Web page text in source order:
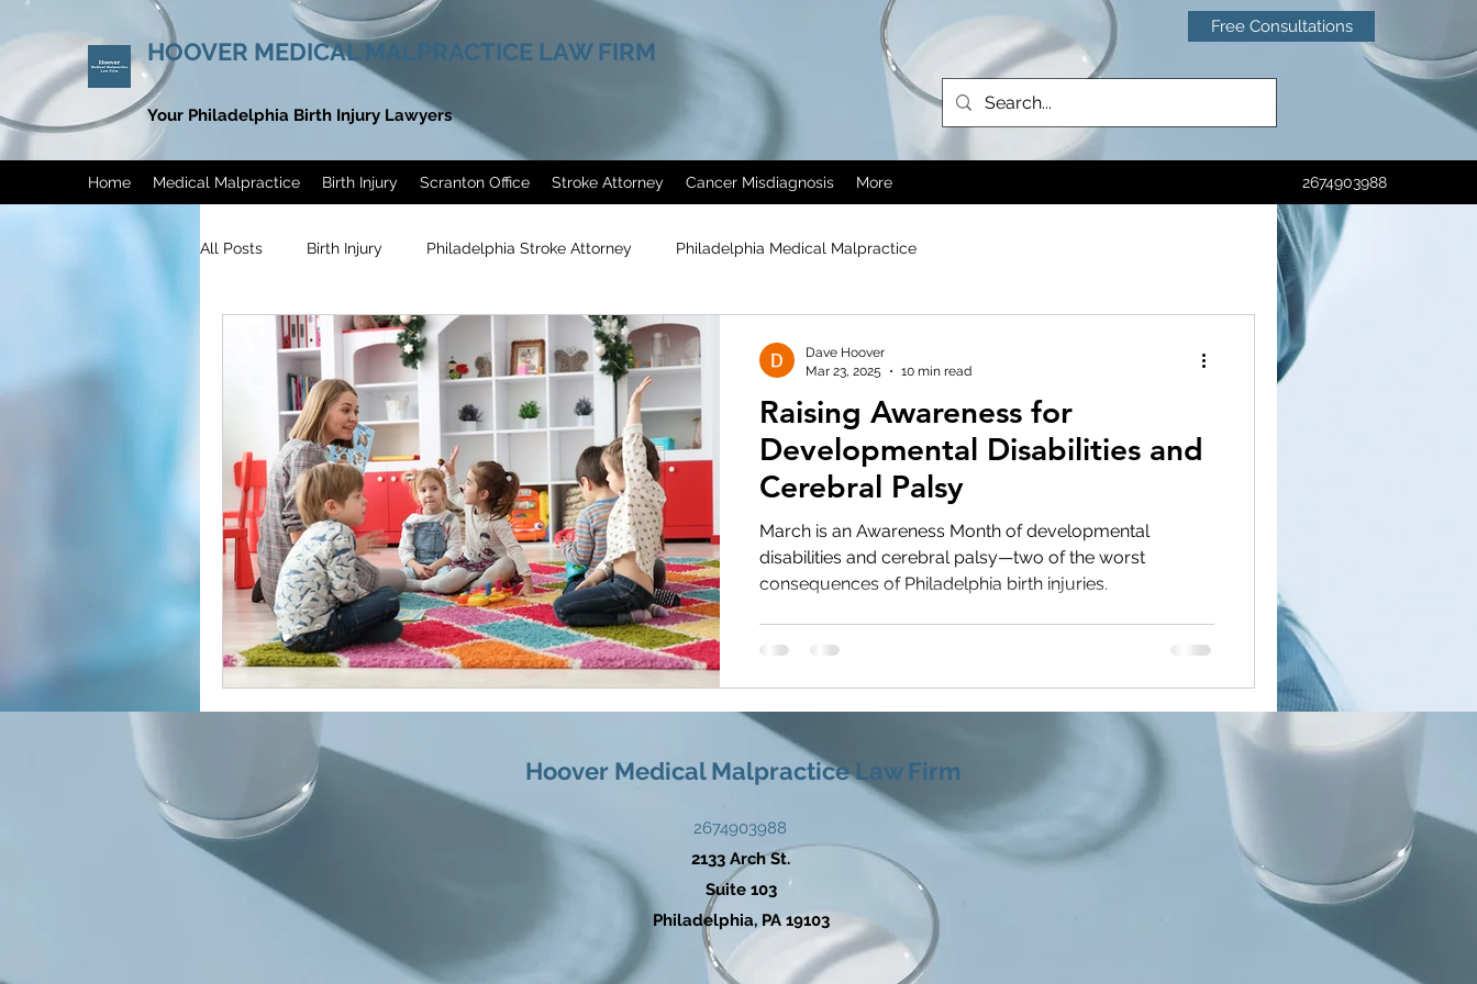
HOOVER MEDICAL MALPRACTICE LAW FIRM
Your Philadelphia Birth Injury Lawyers
Free Consultations
Home Medical Malpractice Birth Injury Scranton Office Stroke Attorney Cancer Misdiagnosis More 2674903988
All Posts Birth Injury Philadelphia Stroke Attorney Philadelphia Medical Malpractice
Philadelphia Endometriosis Misdiagn Cerebral Palsy
Men’s Health Awareness Month Erectile Dysfunction Treatment Philadelphia Helicopter Crash CRISPR
Cancer Misdiagnosis Women's Health Medication Errors
Raising Awareness for
Developmental Disabilities and
Cerebral Palsy
March is an Awareness Month of developmental
disabilities and cerebral palsy—two of the worst
consequences of Philadelphia birth injuries.
Dave Hoover
Mar 23, 2025
10 min read
Hoover Medical Malpractice Law Firm
2674903988
2133 Arch St.
Suite 103
Philadelphia, PA 19103